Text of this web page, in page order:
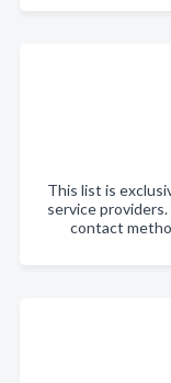
This list is
service
contact